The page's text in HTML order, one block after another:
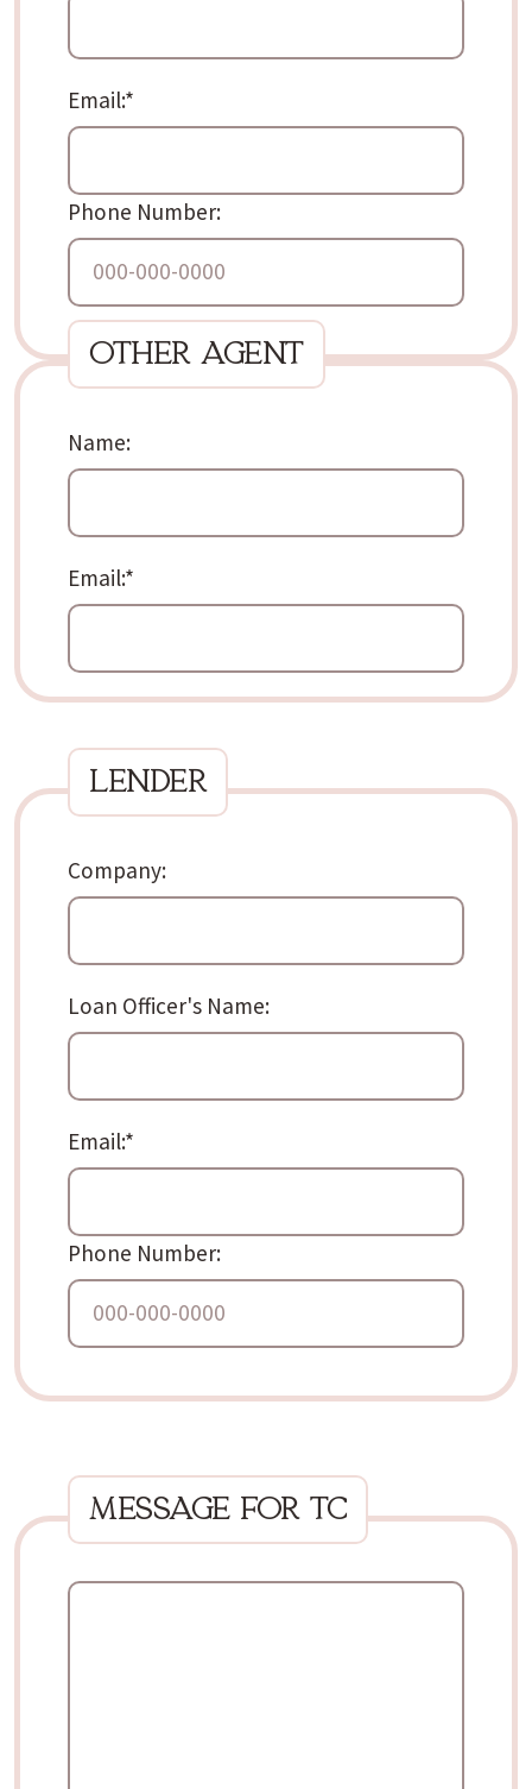
Email:*
Phone Number:
other agent
Name:
Email:*
lender
Company:
Loan Officer's Name:
Email:*
Phone Number:
message for tc